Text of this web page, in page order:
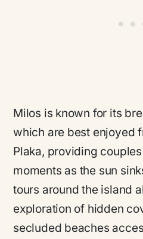
Milos is known for its
which are best enjoyed
Plaka, providing
moments as the sun
tours around the island
exploration of hidden
secluded beaches